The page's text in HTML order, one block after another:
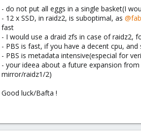
- do not put all eggs in a single basket(I
- 12 x SSD, in raidz2, is suboptimal, as
fast
- I would use a draid zfs in case of raidz2,
- PBS is fast, if you have a decent cpu,
- PBS is metadata intensive(especial for
- your ideea about a future expansion
mirror/raidz1/2)
Good luck/Bafta !